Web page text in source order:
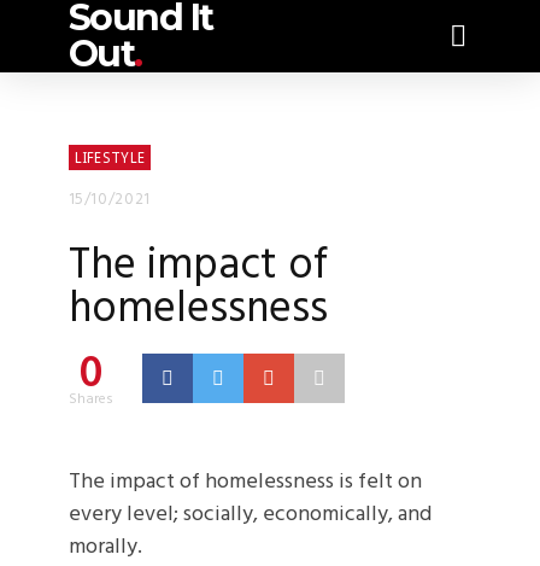
Sound It
Out.
LIFESTYLE
15/10/2021
The impact of
homelessness
0
Shares
The impact of homelessness is felt on
every level; socially, economically, and
morally.